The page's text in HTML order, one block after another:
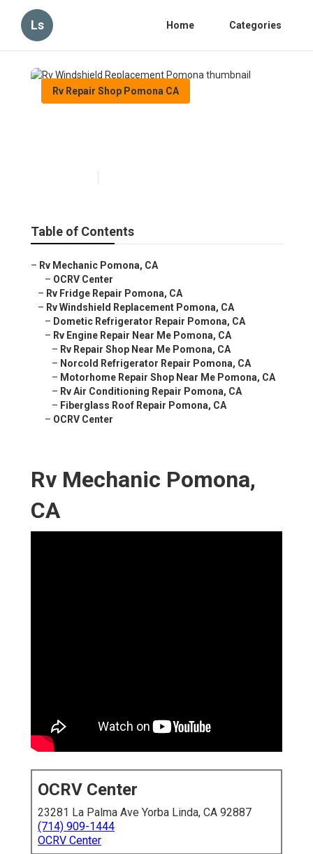
Ls Home Categories
Rv Repair Shop Pomona CA
Table of Contents
– Rv Mechanic Pomona, CA
– OCRV Center
– Rv Fridge Repair Pomona, CA
– Rv Windshield Replacement Pomona, CA
– Dometic Refrigerator Repair Pomona, CA
– Rv Engine Repair Near Me Pomona, CA
– Rv Repair Shop Near Me Pomona, CA
– Norcold Refrigerator Repair Pomona, CA
– Motorhome Repair Shop Near Me Pomona, CA
– Rv Air Conditioning Repair Pomona, CA
– Fiberglass Roof Repair Pomona, CA
– OCRV Center
Rv Mechanic Pomona,
CA
OCRV Center
23281 La Palma Ave Yorba Linda, CA 92887
(714) 909-1444
OCRV Center